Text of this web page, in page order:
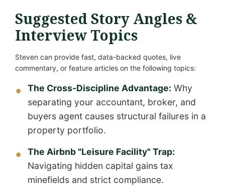
Suggested Story Angles &
Interview Topics
Steven can provide fast, data-backed quotes, live
commentary, or feature articles on the following topics:
The Cross-Discipline Advantage: Why
separating your accountant, broker, and
buyers agent causes structural failures in a
property portfolio.
The Airbnb "Leisure Facility" Trap:
Navigating hidden capital gains tax
minefields and strict compliance.